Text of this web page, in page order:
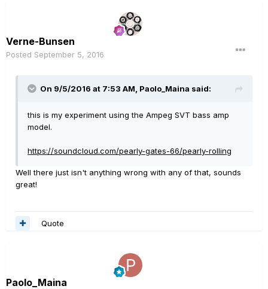
Verne-Bunsen
Posted September 5, 2016
On 9/5/2016 at 7:53 AM, Paolo_Maina said:
this is my experiment using the Ampeg SVT bass amp
model.
https://soundcloud.com/pearly-gates-66/pearly-rolling
Well there just isn't anything wrong with any of that, sounds
great!
Quote
Paolo_Maina